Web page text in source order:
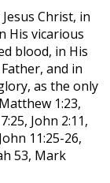
Christ, in
His vicarious
blood, in His
and in
as the only
1:23,
John 2:11,
11:25-26,
53, Mark